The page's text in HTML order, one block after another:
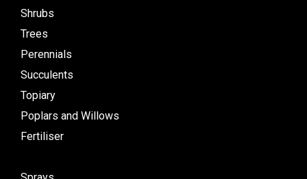
Shrubs
Trees
Perennials
Succulents
Topiary
Poplars and Willows
Fertiliser